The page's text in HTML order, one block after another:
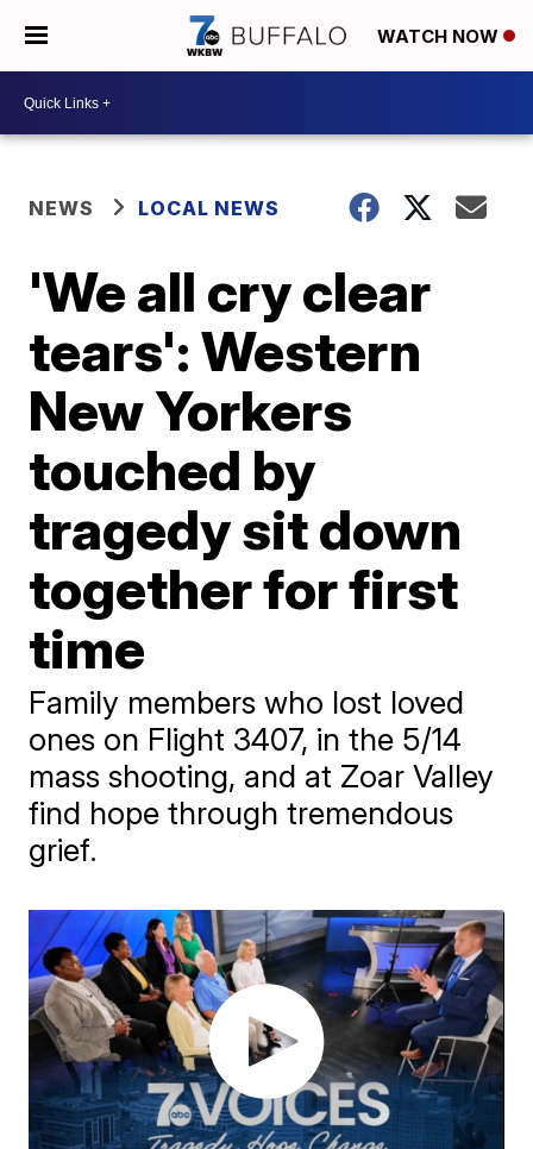
WATCH NOW
NEWS LOCAL NEWS
'We all cry clear
tears': Western
New Yorkers
touched by
tragedy sit down
together for first
time
Family members who lost loved
ones on Flight 3407, in the 5/14
mass shooting, and at Zoar Valley
find hope through tremendous
grief.